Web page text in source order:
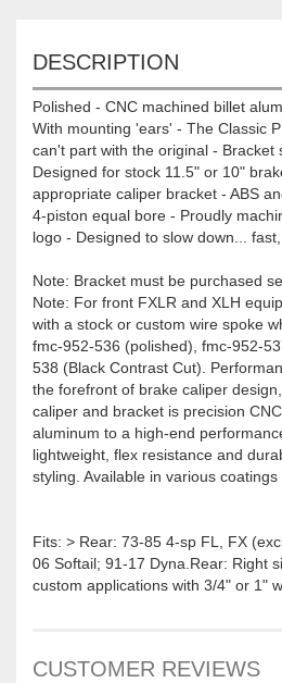
DESCRIPTION
Polished - CNC machined billet
With mounting 'ears' - The Classic
can't part with the original - Bracket
Designed for stock 11.5" or 10"
appropriate caliper bracket - ABS
4-piston equal bore - Proudly
logo - Designed to slow down...
Note: Bracket must be purchased
Note: For front FXLR and XLH
with a stock or custom wire spoke
fmc-952-536 (polished), fmc-952-
538 (Black Contrast Cut).
the forefront of brake caliper
caliper and bracket is precision
aluminum to a high-end
lightweight, flex resistance and
styling. Available in various
Fits: > Rear: 73-85 4-sp FL, FX
06 Softail; 91-17 Dyna.Rear: Right
custom applications with 3/4" or 1"
CUSTOMER REVIEWS